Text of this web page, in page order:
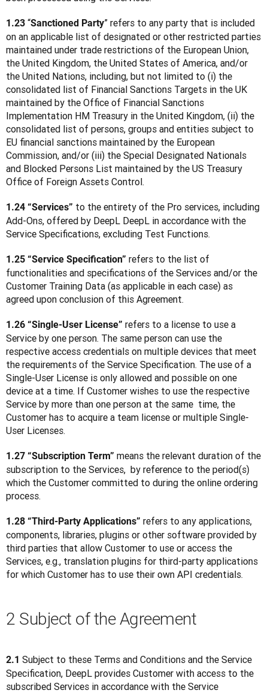
1.23 “Sanctioned Party” refers to any party that is included
on an applicable list of designated or other restricted parties
maintained under trade restrictions of the European Union,
the United Kingdom, the United States of America, and/or
the United Nations, including, but not limited to (i) the
consolidated list of Financial Sanctions Targets in the UK
maintained by the Office of Financial Sanctions
Implementation HM Treasury in the United Kingdom, (ii) the
consolidated list of persons, groups and entities subject to
EU financial sanctions maintained by the European
Commission, and/or (iii) the Special Designated Nationals
and Blocked Persons List maintained by the US Treasury
Office of Foreign Assets Control.
1.24 “Services” to the entirety of the Pro services, including
Add-Ons, offered by DeepL DeepL in accordance with the
Service Specifications, excluding Test Functions.
1.25 “Service Specification” refers to the list of
functionalities and specifications of the Services and/or the
Customer Training Data (as applicable in each case) as
agreed upon conclusion of this Agreement.
1.26 “Single-User License” refers to a license to use a
Service by one person. The same person can use the
respective access credentials on multiple devices that meet
the requirements of the Service Specification. The use of a
Single-User License is only allowed and possible on one
device at a time. If Customer wishes to use the respective
Service by more than one person at the same  time, the
Customer has to acquire a team license or multiple Single-
User Licenses.
1.27 “Subscription Term” means the relevant duration of the
subscription to the Services,  by reference to the period(s)
which the Customer committed to during the online ordering
process.
1.28 “Third-Party Applications” refers to any applications,
components, libraries, plugins or other software provided by
third parties that allow Customer to use or access the
Services, e.g., translation plugins for third-party applications
for which Customer has to use their own API credentials.
2 Subject of the Agreement
2.1 Subject to these Terms and Conditions and the Service
Specification, DeepL provides Customer with access to the
subscribed Services in accordance with the Service